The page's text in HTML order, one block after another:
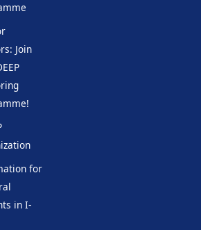
Join
for
in I-